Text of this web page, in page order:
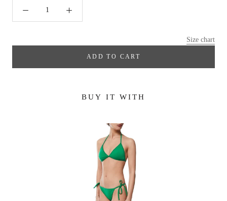
Size chart
ADD TO CART
BUY IT WITH